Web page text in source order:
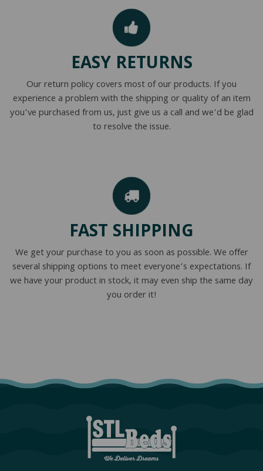
EASY RETURNS
Our return policy covers most of our products. If you
experience a problem with the shipping or quality of an item
you’ve purchased from us, just give us a call and we’d be glad
to resolve the issue.
FAST SHIPPING
We get your purchase to you as soon as possible. We offer
several shipping options to meet everyone’s expectations. If
we have your product in stock, it may even ship the same day
you order it!